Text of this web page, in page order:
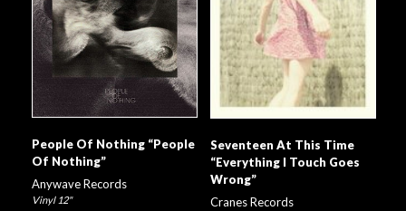
People Of Nothing “People
Of Nothing”
Anywave Records
Vinyl 12"
Seventeen At This Time
“Everything I Touch Goes
Wrong”
Cranes Records